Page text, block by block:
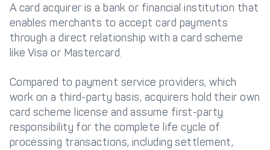
A card acquirer is a bank or financial institution that
enables merchants to accept card payments
through a direct relationship with a card scheme
like Visa or Mastercard.
Compared to payment service providers, which
work on a third-party basis, acquirers hold their own
card scheme license and assume first-party
responsibility for the complete life cycle of
processing transactions, including settlement,